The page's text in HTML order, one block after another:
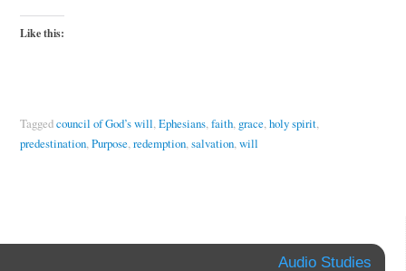
Like this:
Taggedcouncil of God’s will,Ephesians,faith, grace,holy spirit,
predestination,Purpose,redemption,salvation,will
Audio Studies